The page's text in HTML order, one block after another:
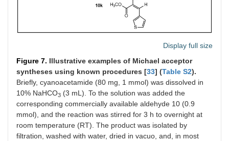
Display full size
Figure 7. Illustrative examples of Michael acceptor
syntheses using known procedures [33] (Table S2).
Briefly, cyanoacetamide (80 mg, 1 mmol) was dissolved in
10% NaHCO3 (3 mL). To the solution was added the
corresponding commercially available aldehyde 10 (0.9
mmol), and the reaction was stirred for 3 h to overnight at
room temperature (RT). The product was isolated by
filtration, washed with water, dried in vacuo, and, in most